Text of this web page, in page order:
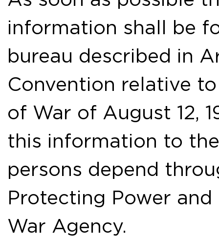
information shall be
bureau described in
Convention relative
of War of August 12,
this information to
persons depend
Protecting Power
War Agency.